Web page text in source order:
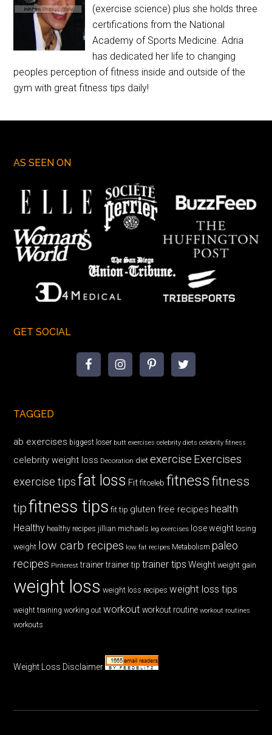
(exercise science) plus she holds three
certifications from the National
Academy of Sports Medicine. Adria
has dedicated her life to changing
peoples perception of fitness inside and outside of the
gym with great fitness tips daily!
AS SEEN ON
GET SOCIAL
TAGGED
ab exercises biggest loser butt exercises celebrity diets celebrity fitness
celebrity weight loss Decoration diet exercise Exercises
exercise tips fat loss Fit fitceleb fitnessfitness
tipfitness tips fit tip gluten free recipes health
Healthy healthy recipes jillian michaels leg exercises lose weight losing
weight low carb recipes low fat recipes Metabolism paleo
recipes Pinterest trainer trainer tip trainer tips Weight weight gain
weight loss weight loss recipes weight loss tips
weight training working out workout workout routine workout routines
workouts
Weight Loss Disclaimer